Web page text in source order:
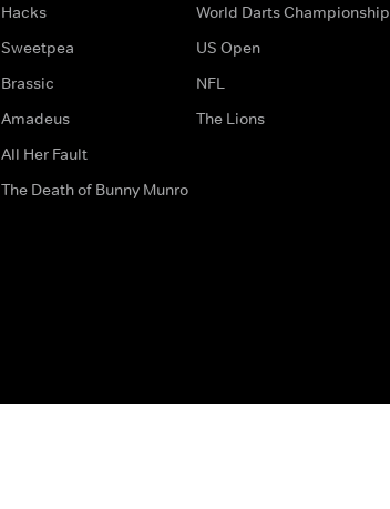
Hacks
Sweetpea
Brassic
Amadeus
All Her Fault
The Death of Bunny Munro
World Darts Championship
US Open
NFL
The Lions